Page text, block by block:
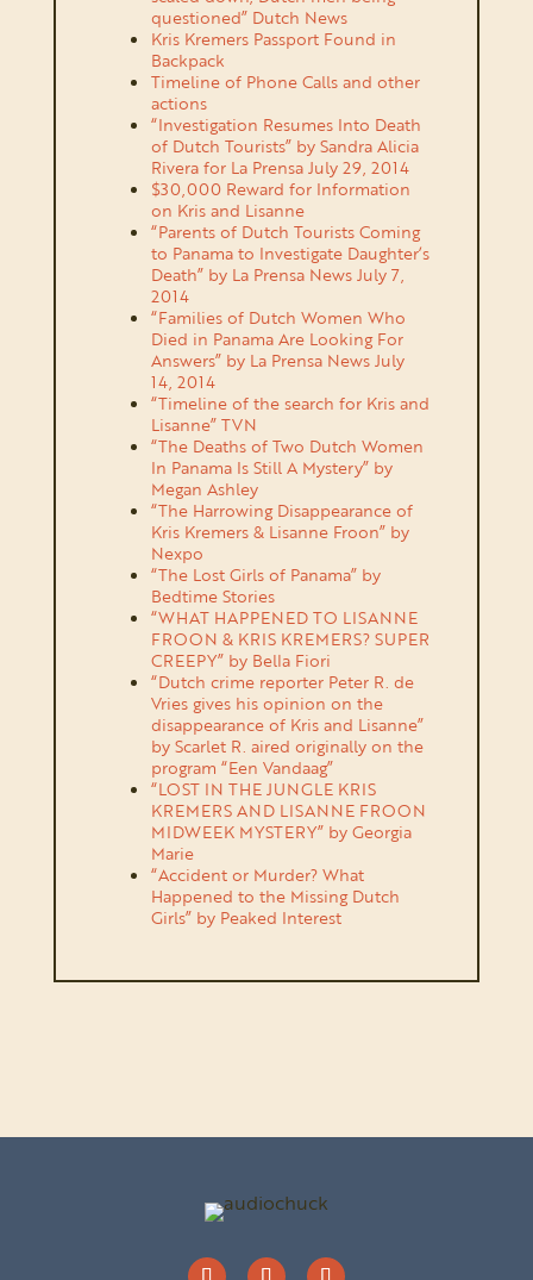
questioned” Dutch News
Kris Kremers Passport Found in
Backpack
Timeline of Phone Calls and other
actions
“Investigation Resumes Into Death
of Dutch Tourists” by Sandra Alicia
Rivera for La Prensa July 29, 2014
$30,000 Reward for Information
on Kris and Lisanne
“Parents of Dutch Tourists Coming
to Panama to Investigate Daughter’s
Death” by La Prensa News July 7,
2014
“Families of Dutch Women Who
Died in Panama Are Looking For
Answers” by La Prensa News July
14, 2014
“Timeline of the search for Kris and
Lisanne” TVN
“The Deaths of Two Dutch Women
In Panama Is Still A Mystery” by
Megan Ashley
“The Harrowing Disappearance of
Kris Kremers & Lisanne Froon” by
Nexpo
“The Lost Girls of Panama” by
Bedtime Stories
“WHAT HAPPENED TO LISANNE
FROON & KRIS KREMERS? SUPER
CREEPY” by Bella Fiori
“Dutch crime reporter Peter R. de
Vries gives his opinion on the
disappearance of Kris and Lisanne”
by Scarlet R. aired originally on the
program “Een Vandaag”
“LOST IN THE JUNGLE KRIS
KREMERS AND LISANNE FROON
MIDWEEK MYSTERY” by Georgia
Marie
“Accident or Murder? What
Happened to the Missing Dutch
Girls” by Peaked Interest